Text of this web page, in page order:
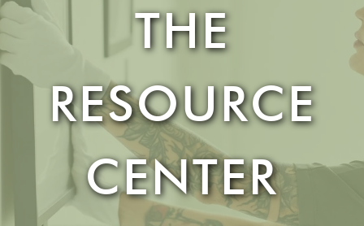
THE
RESOURCE
CENTER